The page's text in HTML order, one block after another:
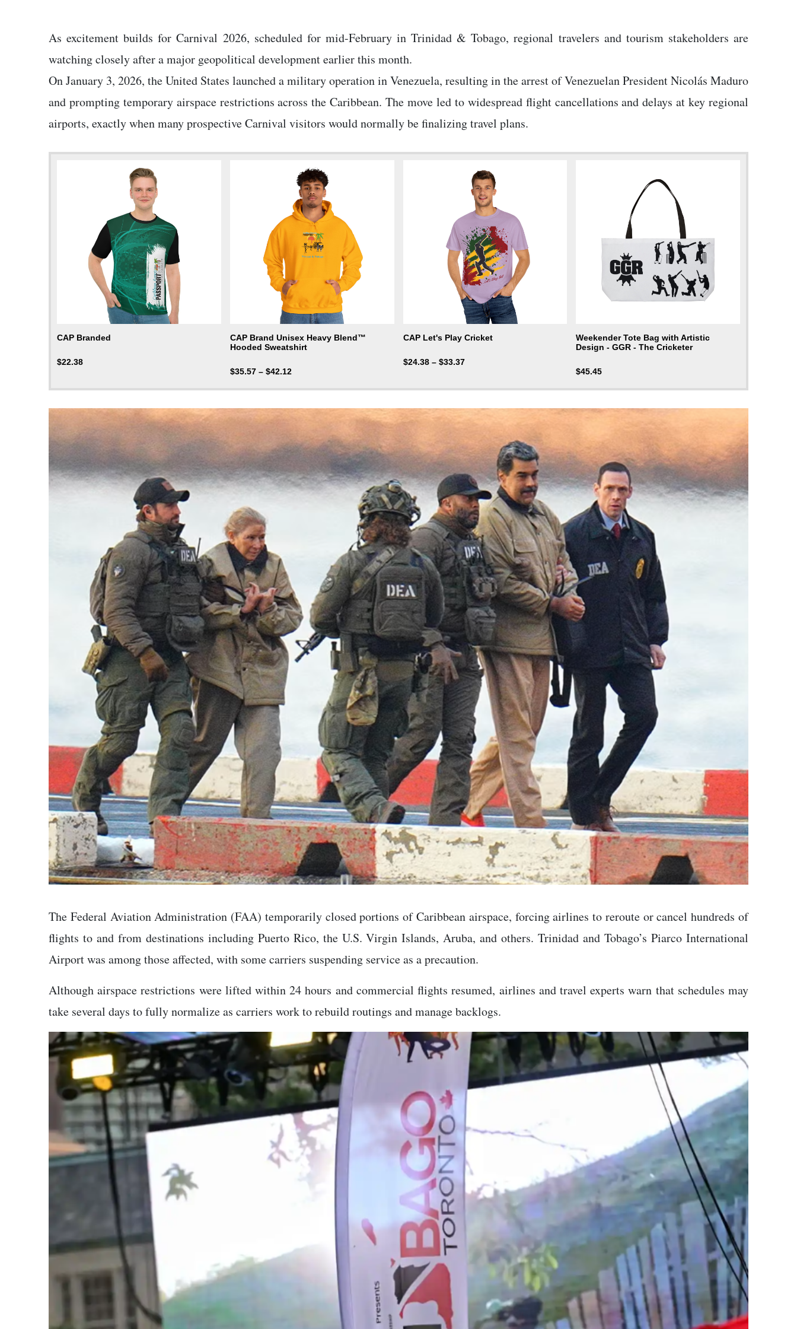
As excitement builds for Carnival 2026, scheduled for mid-February in Trinidad & Tobago, regional travelers and tourism stakeholders are
watching closely after a major geopolitical development earlier this month.
On January 3, 2026, the United States launched a military operation in Venezuela, resulting in the arrest of Venezuelan President Nicolás Maduro
and prompting temporary airspace restrictions across the Caribbean. The move led to widespread flight cancellations and delays at key regional
airports, exactly when many prospective Carnival visitors would normally be finalizing travel plans.
CAP Branded
$22.38
CAP Brand Unisex Heavy Blend™
Hooded Sweatshirt
$35.57 – $42.12
CAP Let's Play Cricket
$24.38 – $33.37
Weekender Tote Bag with Artistic
Design - GGR - The Cricketer
$45.45
The Federal Aviation Administration (FAA) temporarily closed portions of Caribbean airspace, forcing airlines to reroute or cancel hundreds of
flights to and from destinations including Puerto Rico, the U.S. Virgin Islands, Aruba, and others. Trinidad and Tobago’s Piarco International
Airport was among those affected, with some carriers suspending service as a precaution.
Although airspace restrictions were lifted within 24 hours and commercial flights resumed, airlines and travel experts warn that schedules may
take several days to fully normalize as carriers work to rebuild routings and manage backlogs.